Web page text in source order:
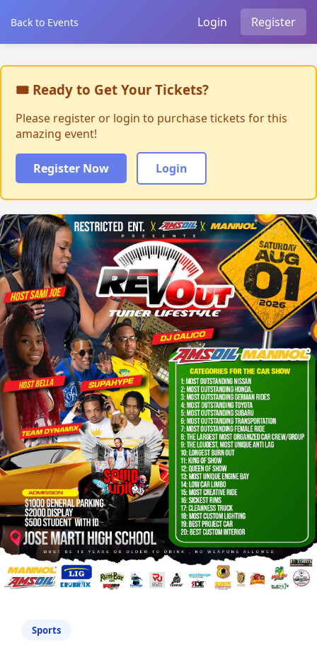
Back to Events Login Register
🎟 Ready to Get Your Tickets?
Please register or login to purchase tickets for this
amazing event!
Register Now Login
Sports